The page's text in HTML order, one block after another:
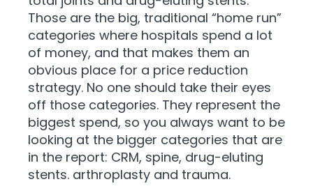
Those are the big, traditional “home run”
categories where hospitals spend a lot
of money, and that makes them an
obvious place for a price reduction
strategy. No one should take their eyes
off those categories. They represent the
biggest spend, so you always want to be
looking at the bigger categories that are
in the report: CRM, spine, drug-eluting
stents. arthroplasty and trauma.